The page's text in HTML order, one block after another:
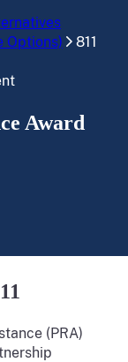
Options)
811
Award
(PRA)